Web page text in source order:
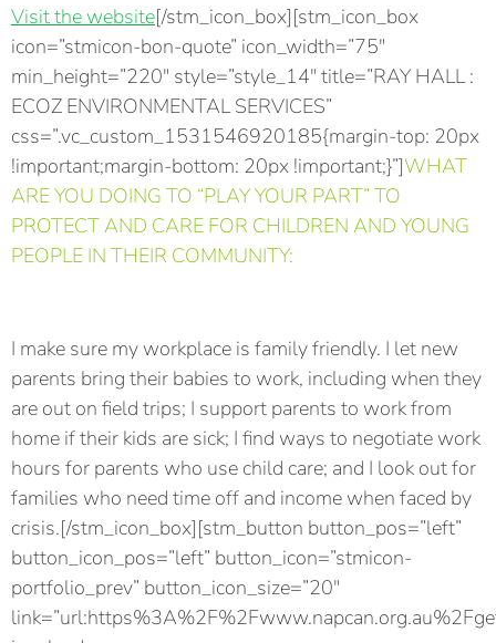
Visit the website[/stm_icon_box][stm_icon_box
icon=”stmicon-bon-quote” icon_width=”75″
min_height=”220″ style=”style_14″ title=”RAY HALL :
ECOZ ENVIRONMENTAL SERVICES”
css=”.vc_custom_1531546920185{margin-top: 20px
!important;margin-bottom: 20px !important;}”]WHAT
ARE YOU DOING TO “PLAY YOUR PART” TO
PROTECT AND CARE FOR CHILDREN AND YOUNG
PEOPLE IN THEIR COMMUNITY:
I make sure my workplace is family friendly. I let new
parents bring their babies to work, including when they
are out on field trips; I support parents to work from
home if their kids are sick; I find ways to negotiate work
hours for parents who use child care; and I look out for
families who need time off and income when faced by
crisis.[/stm_icon_box][stm_button button_pos=”left”
button_icon_pos=”left” button_icon=”stmicon-
portfolio_prev” button_icon_size=”20″